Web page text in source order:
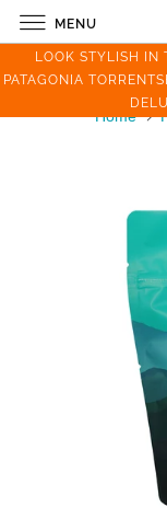
LOOK STYLISH IN
PATAGONIA
Home
MENU